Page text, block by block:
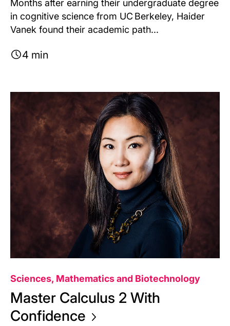
Months after earning their undergraduate degree
in cognitive science from UC Berkeley, Haider
Vanek found their academic path...
4 min
Sciences, Mathematics and Biotechnology
Master Calculus 2 With
Confidence